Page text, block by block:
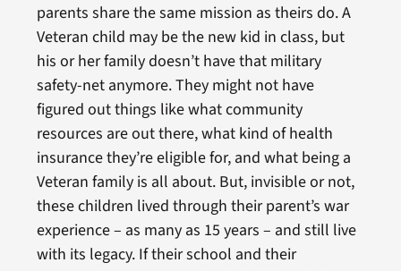
parents share the same mission as theirs do. A
Veteran child may be the new kid in class, but
his or her family doesn’t have that military
safety-net anymore. They might not have
figured out things like what community
resources are out there, what kind of health
insurance they’re eligible for, and what being a
Veteran family is all about. But, invisible or not,
these children lived through their parent’s war
experience – as many as 15 years – and still live
with its legacy. If their school and their